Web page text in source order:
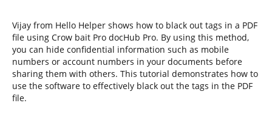
Vijay from Hello Helper shows how to black out tags in a PDF
file using Crow bait Pro docHub Pro. By using this method,
you can hide confidential information such as mobile
numbers or account numbers in your documents before
sharing them with others. This tutorial demonstrates how to
use the software to effectively black out the tags in the PDF
file.